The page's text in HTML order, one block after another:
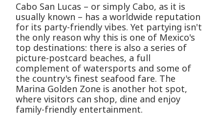
Cabo San Lucas – or simply Cabo, as it is
usually known – has a worldwide reputation
for its party-friendly vibes. Yet partying isn't
the only reason why this is one of Mexico's
top destinations: there is also a series of
picture-postcard beaches, a full
complement of watersports and some of
the country's finest seafood fare. The
Marina Golden Zone is another hot spot,
where visitors can shop, dine and enjoy
family-friendly entertainment.